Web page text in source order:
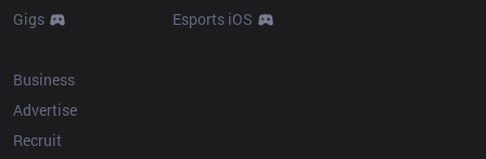
Gigs
Esports iOS
Business
Advertise
Recruit